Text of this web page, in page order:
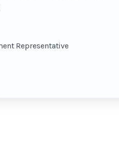
Representative